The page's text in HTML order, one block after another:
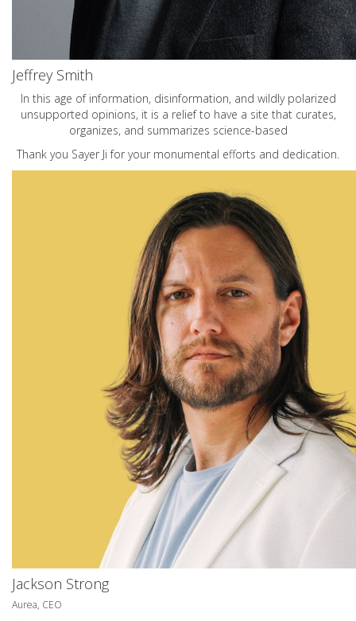
Jeffrey Smith
In this age of information, disinformation, and wildly polarized
unsupported opinions, it is a relief to have a site that curates,
organizes, and summarizes science-based
Thank you Sayer Ji for your monumental efforts and dedication.
Jackson Strong
Aurea, CEO